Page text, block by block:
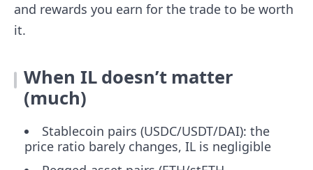
and rewards you earn for the trade to be worth
it.
When IL doesn’t matter
(much)
Stablecoin pairs (USDC/USDT/DAI): the
price ratio barely changes, IL is negligible